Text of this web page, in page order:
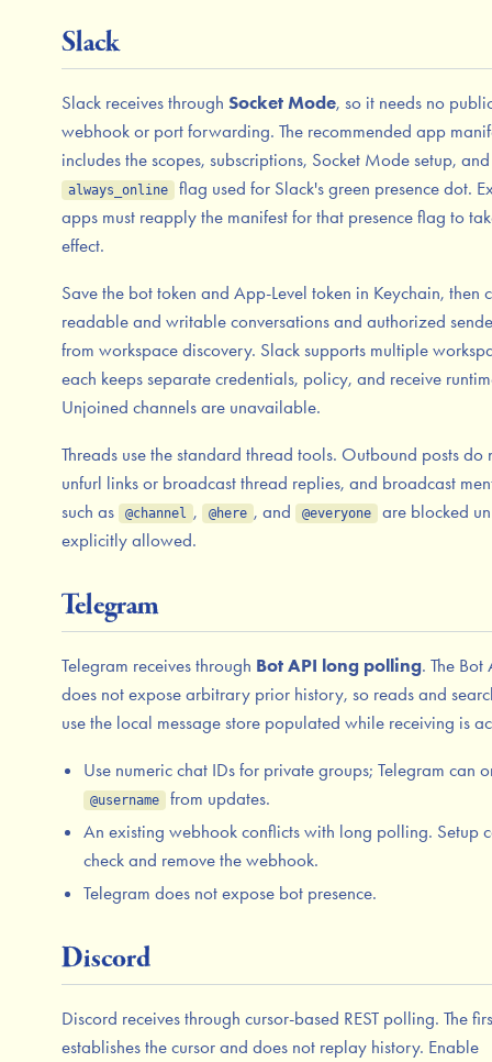
Slack
Slack receives through Socket Mode, so it needs no
webhook or port forwarding. The recommended app
includes the scopes, subscriptions, Socket Mode setup, and
always_online
flag used for Slack's green presence dot.
apps must reapply the manifest for that presence flag to
effect.
Save the bot token and App-Level token in Keychain, then
readable and writable conversations and authorized
from workspace discovery. Slack supports multiple
each keeps separate credentials, policy, and receive
Unjoined channels are unavailable.
Threads use the standard thread tools. Outbound posts do
unfurl links or broadcast thread replies, and broadcast
such as
@channel , @here , and @everyone
are blocked
explicitly allowed.
Telegram
Telegram receives through Bot API long polling. The Bot
does not expose arbitrary prior history, so reads and
use the local message store populated while receiving is
Use numeric chat IDs for private groups; Telegram can
@username
from updates.
An existing webhook conflicts with long polling. Setup
check and remove the webhook.
Telegram does not expose bot presence.
Discord
Discord receives through cursor-based REST polling. The
establishes the cursor and does not replay history. Enable